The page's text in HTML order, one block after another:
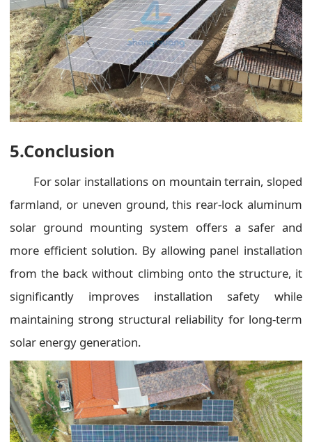
5.Conclusion
For solar installations on mountain terrain, sloped
farmland, or uneven ground, this rear-lock aluminum
solar ground mounting system offers a safer and
more efficient solution. By allowing panel installation
from the back without climbing onto the structure, it
significantly improves installation safety while
maintaining strong structural reliability for long-term
solar energy generation.